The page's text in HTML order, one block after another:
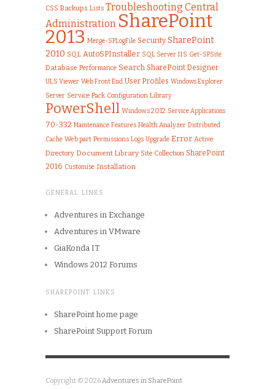
CSS Backups Lists Troubleshooting Central
Administration SharePoint
2013 Merge-SPLogFile Security SharePoint
2010 SQL AutoSPInstaller SQL Server IIS Get-SPSite
Database Performance Search SharePoint Designer
ULS Viewer Web Front End User Profiles Windows Explorer
Server Service Pack Configuration Library
PowerShell Windows 2012 Service Applications
70-332 Maintenance Features Health Analyzer Distributed
Cache Web part Permissions Logs Upgrade Error Active
Directory Document Library Site Collection SharePoint
2016 Customise Installation
GENERAL LINKS
Adventures in Exchange
Adventures in VMware
GiaKonda IT
Windows 2012 Forums
SHAREPOINT LINKS
SharePoint home page
SharePoint Support Forum
Copyright © 2026Adventures in SharePoint